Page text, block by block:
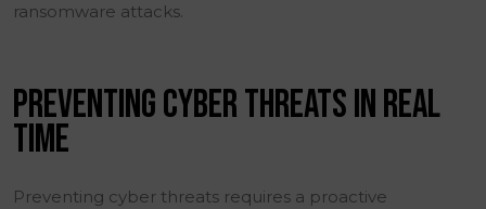
ransomware attacks.
PREVENTING CYBER THREATS IN REAL
TIME
Preventing cyber threats requires a proactive